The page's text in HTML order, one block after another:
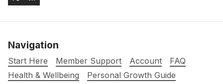
Navigation
Start Here Member Support Account
FAQ
Health & Wellbeing
Personal Growth Guide